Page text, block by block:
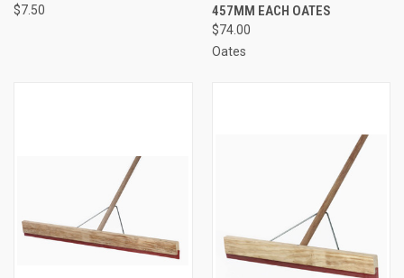
$7.50
457MM EACH OATES
$74.00
Oates